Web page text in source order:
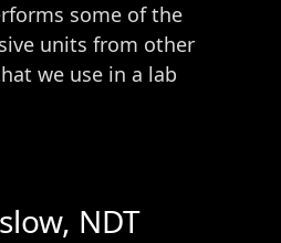
some of the
units from other
we use in a lab
NDT